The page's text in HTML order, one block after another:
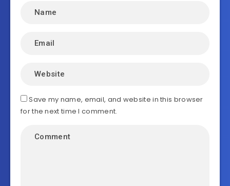
Save my name, email, and website in this browser
for the next time I comment.